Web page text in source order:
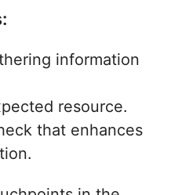
information
resource.
that enhances